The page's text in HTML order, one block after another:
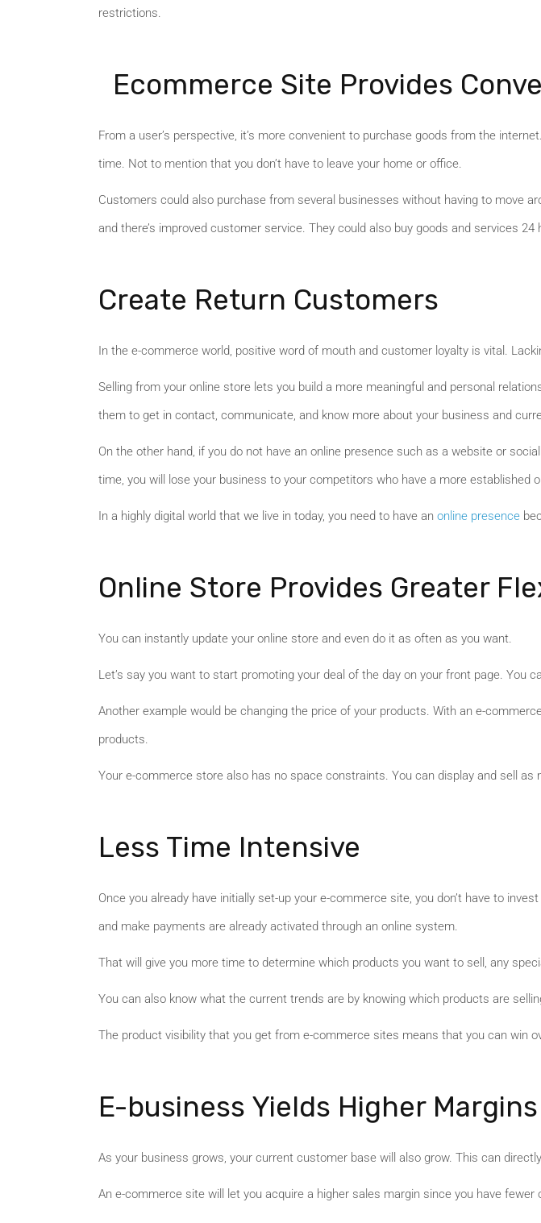
restrictions.
Ecommerce Site Provides
From a user’s perspective, it’s more convenient to purchase goods from the
time. Not to mention that you don’t have to leave your home or office.
Customers could also purchase from several businesses without having to move
and there’s improved customer service. They could also buy goods and services 24
Create Return Customers
In the e-commerce world, positive word of mouth and customer loyalty is vital.
Selling from your online store lets you build a more meaningful and personal
them to get in contact, communicate, and know more about your business and
On the other hand, if you do not have an online presence such as a website or
time, you will lose your business to your competitors who have a more established
In a highly digital world that we live in today, you need to have an online presence
Online Store Provides Greater
You can instantly update your online store and even do it as often as you want.
Let’s say you want to start promoting your deal of the day on your front page. You
Another example would be changing the price of your products. With an e-
products.
Your e-commerce store also has no space constraints. You can display and sell
Less Time Intensive
Once you already have initially set-up your e-commerce site, you don’t have to
and make payments are already activated through an online system.
That will give you more time to determine which products you want to sell, any
You can also know what the current trends are by knowing which products are
The product visibility that you get from e-commerce sites means that you can win
E-business Yields Higher Margins
As your business grows, your current customer base will also grow. This can
An e-commerce site will let you acquire a higher sales margin since you have